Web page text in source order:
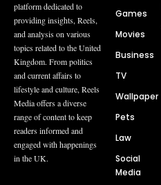
platform dedicated to
providing insights, Reels,
and analysis on various
topics related to the United
Kingdom. From politics
and current affairs to
lifestyle and culture, Reels
Media offers a diverse
range of content to keep
readers informed and
engaged with happenings
in the UK.
Games
Movies
Business
TV
Wallpaper
Pets
Law
Social
Media